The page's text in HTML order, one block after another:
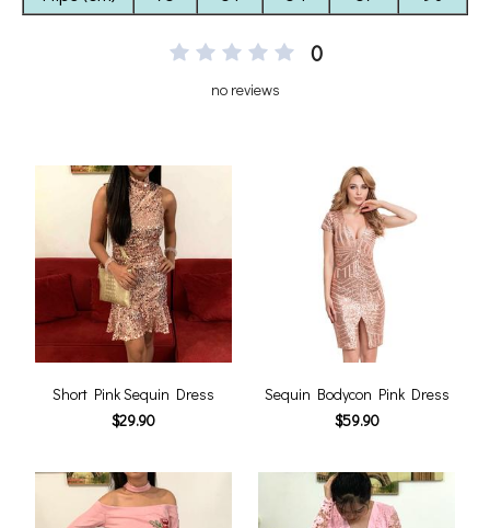
0
no reviews
Short Pink Sequin Dress
$29.90
Sequin Bodycon Pink Dress
$59.90